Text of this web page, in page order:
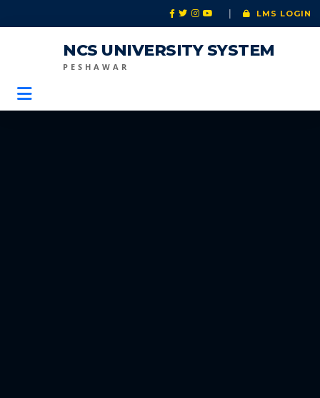
LMS LOGIN
NCS UNIVERSITY SYSTEM
PESHAWAR